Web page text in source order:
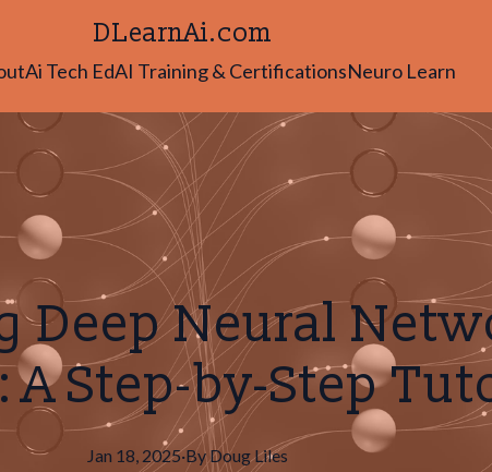
DLearnAi.com
Ai Tech EdAI Training & CertificationsNeuro Learn
Deep Neural
A Step-by-Step
Jan 18, 2025·ByDougLiles